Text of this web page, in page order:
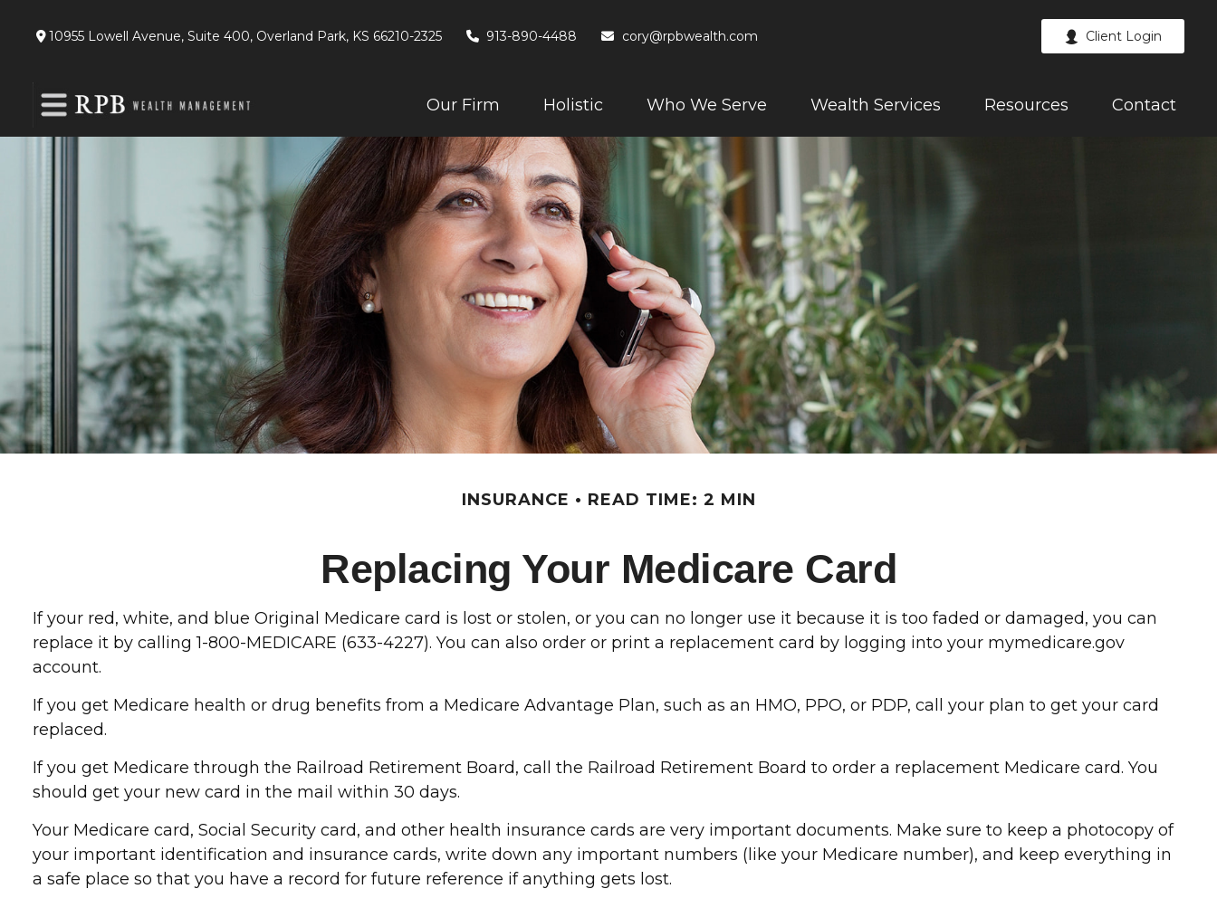
10955 Lowell Avenue, Suite 400, Overland Park, KS 66210-2325 913-890-4488 cory@rpbwealth.com Client Login
Our Firm Holistic Who We Serve Wealth Services Resources Contact
INSURANCE READ TIME: 2 MIN
Replacing Your Medicare Card
If your red, white, and blue Original Medicare card is lost or stolen, or you can no longer use it because it is too faded or damaged, you can
replace it by calling 1-800-MEDICARE (633-4227). You can also order or print a replacement card by logging into your mymedicare.gov
account.
If you get Medicare health or drug benefits from a Medicare Advantage Plan, such as an HMO, PPO, or PDP, call your plan to get your card
replaced.
If you get Medicare through the Railroad Retirement Board, call the Railroad Retirement Board to order a replacement Medicare card. You
should get your new card in the mail within 30 days.
Your Medicare card, Social Security card, and other health insurance cards are very important documents. Make sure to keep a photocopy of
your important identification and insurance cards, write down any important numbers (like your Medicare number), and keep everything in
a safe place so that you have a record for future reference if anything gets lost.